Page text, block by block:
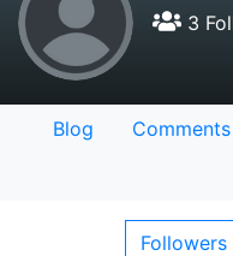
3
Blog Comments
Followers